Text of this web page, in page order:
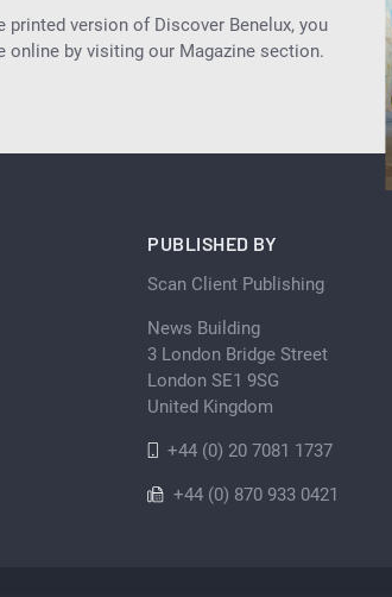
printed version of Discover Benelux, you
online by visiting our Magazine section.
PUBLISHED BY
Scan Client Publishing
News Building
3 London Bridge Street
London SE1 9SG
United Kingdom
+44 (0) 20 7081 1737
+44 (0) 870 933 0421